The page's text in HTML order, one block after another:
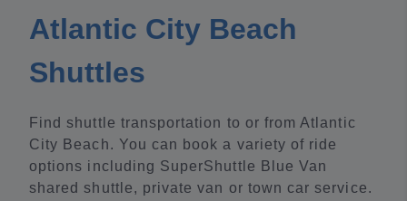
Atlantic City Beach
Shuttles
Find shuttle transportation to or from Atlantic
City Beach. You can book a variety of ride
options including SuperShuttle Blue Van
shared shuttle, private van or town car service.